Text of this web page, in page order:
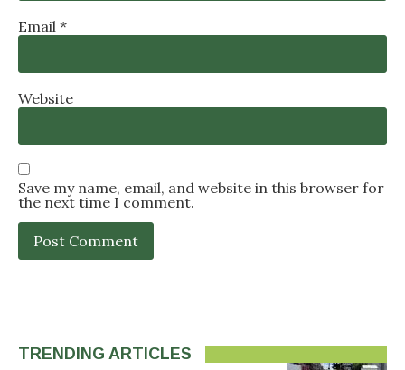
Email *
Website
Save my name, email, and website in this browser for
the next time I comment.
TRENDING ARTICLES